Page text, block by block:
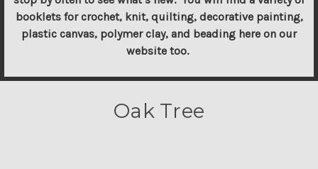
booklets for crochet, knit, quilting, decorative painting,
plastic canvas, polymer clay, and beading here on our
website too.
Oak Tree